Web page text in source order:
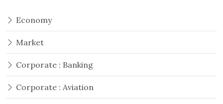
Economy
Market
Corporate : Banking
Corporate : Aviation